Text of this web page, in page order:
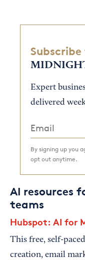
Expert
delivered
By signing up you
opt out anytime.
AI resources
teams
Hubspot: AI for
This free, self-
creation, email